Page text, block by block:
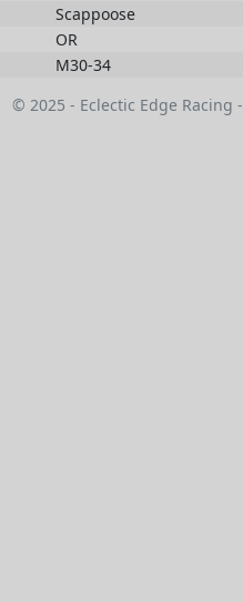
Scappoose
OR
M30-34
© 2025 - Eclectic Edge Racing -